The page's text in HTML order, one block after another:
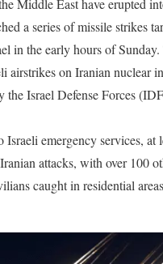
Middle East have erupted
a series of missile strikes
in the early hours of
airstrikes on Iranian nuclear
the Israel Defense Forces
Israeli emergency services, at
attacks, with over 100
caught in residential